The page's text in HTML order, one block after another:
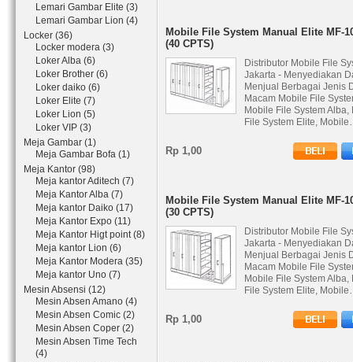
Lemari Gambar Elite (3)
Lemari Gambar Lion (4)
Locker (36)
Locker modera (3)
Loker Alba (6)
Loker Brother (6)
Loker daiko (6)
Loker Elite (7)
Loker Lion (5)
Loker VIP (3)
Meja Gambar (1)
Meja Gambar Bofa (1)
Meja Kantor (98)
Meja kantor Aditech (7)
Meja Kantor Alba (7)
Meja kantor Daiko (17)
Meja Kantor Expo (11)
Meja Kantor Higt point (8)
Meja kantor Lion (6)
Meja Kantor Modera (35)
Meja kantor Uno (7)
Mesin Absensi (12)
Mesin Absen Amano (4)
Mesin Absen Comic (2)
Mesin Absen Coper (2)
Mesin Absen Time Tech
(4)
Mobile File System Manual Elite MF-
(40 CPTS)
Distributor Mobile File
Jakarta - Menyediakan
Menjual Berbagai Jenis
Macam Mobile File
Mobile File System Alba,
File System Elite,
Rp 1,00
Mobile File System Manual Elite MF-
(30 CPTS)
Distributor Mobile File
Jakarta - Menyediakan
Menjual Berbagai Jenis
Macam Mobile File
Mobile File System Alba,
File System Elite,
Rp 1,00